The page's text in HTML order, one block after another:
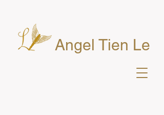
Angel Tien Le